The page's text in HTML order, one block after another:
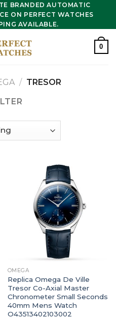
BRANDED AUTOMATIC
ON PERFECT WATCHES
AVAILABLE.
0
/ TRESOR
OMEGA
Replica Omega De Ville
Tresor Co-Axial Master
Chronometer Small Seconds
40mm Mens Watch
O43513402103002